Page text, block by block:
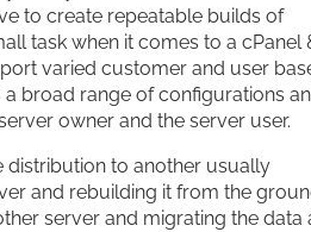
to create repeatable builds of
task when it comes to a cPanel
varied customer and user
broad range of configurations
owner and the server user.
distribution to another usually
and rebuilding it from the
server and migrating the data